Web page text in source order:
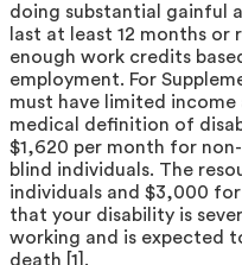
doing substantial gainful
last at least 12 months or
enough work credits
employment. For
must have limited
medical definition of
$1,620 per month for
blind individuals. The
individuals and $3,000
that your disability is
working and is expected
death [1].